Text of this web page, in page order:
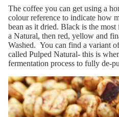
The coffee you can get using a
colour reference to indicate how
bean as it dried. Black is the
a Natural, then red, yellow and
Washed. You can find a variant
called Pulped Natural- this is
fermentation process to fully de-